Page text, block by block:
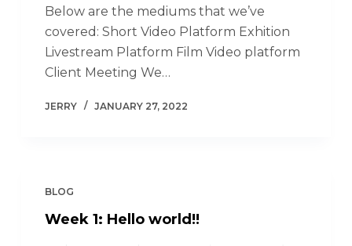
Below are the mediums that we’ve
covered: Short Video Platform Exhition
Livestream Platform Film Video platform
Client Meeting We…
JERRY JANUARY 27, 2022
BLOG
Week 1: Hello world!!